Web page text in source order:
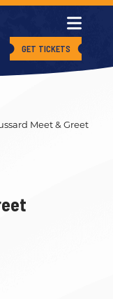
GET TICKETS
Meet & Greet